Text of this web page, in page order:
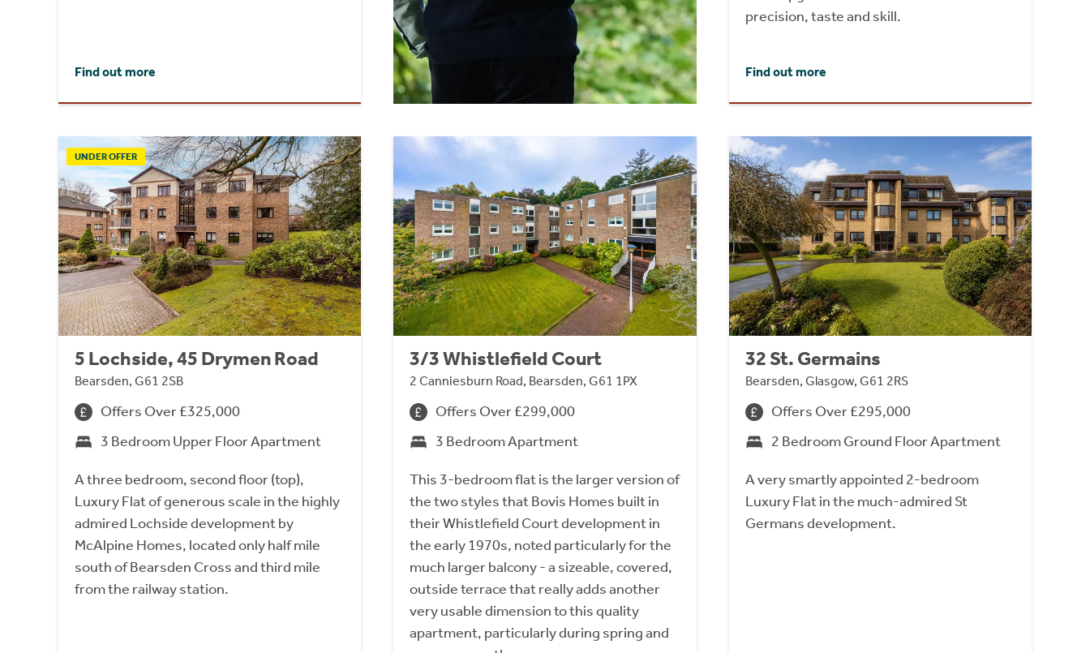
Find out more
precision, taste and skill.
Find out more
UNDER OFFER
5 Lochside, 45 Drymen Road
Bearsden, G61 2SB
Offers Over £325,000
3 Bedroom Upper Floor Apartment
A three bedroom, second floor (top),
Luxury Flat of generous scale in the highly
admired Lochside development by
McAlpine Homes, located only half mile
south of Bearsden Cross and third mile
from the railway station.
3/3 Whistlefield Court
2 Canniesburn Road, Bearsden, G61 1PX
Offers Over £299,000
3 Bedroom Apartment
This 3-bedroom flat is the larger version of
the two styles that Bovis Homes built in
their Whistlefield Court development in
the early 1970s, noted particularly for the
much larger balcony - a sizeable, covered,
outside terrace that really adds another
very usable dimension to this quality
apartment, particularly during spring and
32 St. Germains
Bearsden, Glasgow, G61 2RS
Offers Over £295,000
2 Bedroom Ground Floor Apartment
A very smartly appointed 2-bedroom
Luxury Flat in the much-admired St
Germans development.